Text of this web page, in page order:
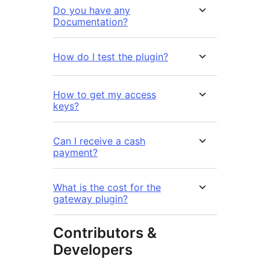
Do you have any
Documentation?
How do I test the plugin?
How to get my access
keys?
Can I receive a cash
payment?
What is the cost for the
gateway plugin?
Contributors &
Developers